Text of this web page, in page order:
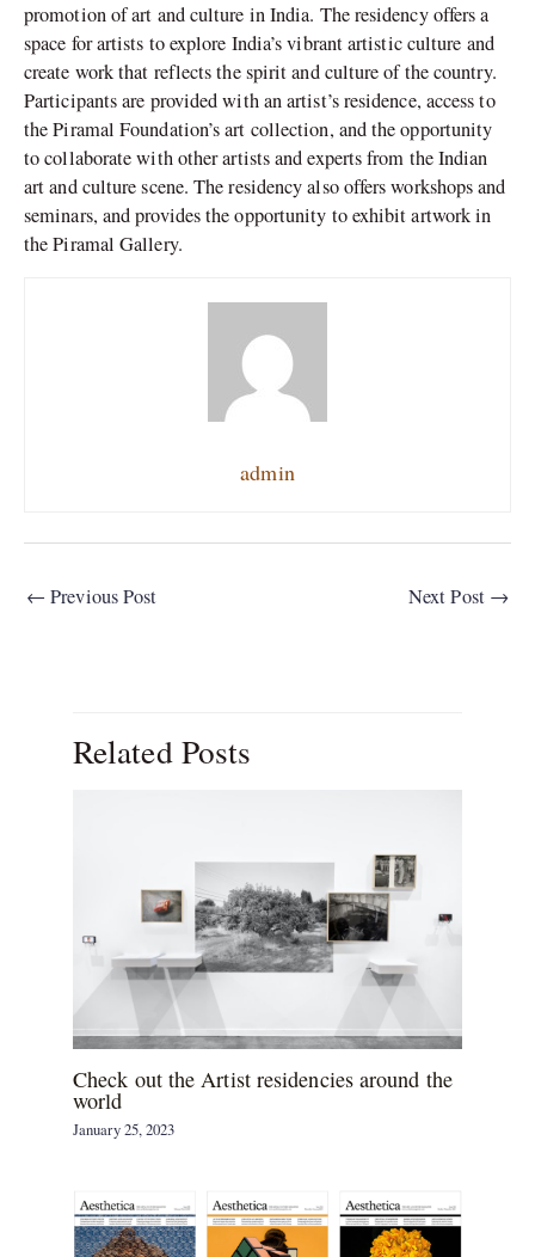
promotion of art and culture in India. The residency offers a
space for artists to explore India’s vibrant artistic culture and
create work that reflects the spirit and culture of the country.
Participants are provided with an artist’s residence, access to
the Piramal Foundation’s art collection, and the opportunity
to collaborate with other artists and experts from the Indian
art and culture scene. The residency also offers workshops and
seminars, and provides the opportunity to exhibit artwork in
the Piramal Gallery.
admin
← Previous Post Next Post →
Related Posts
Check out the Artist residencies around the
world
January 25, 2023